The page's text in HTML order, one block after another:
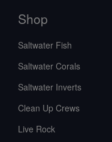
Shop
Saltwater Fish
Saltwater Corals
Saltwater Inverts
Clean Up Crews
Live Rock